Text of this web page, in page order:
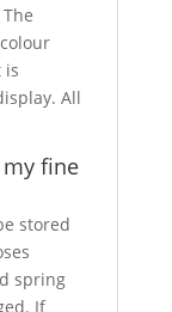
is
All
fine
stored
spring
If